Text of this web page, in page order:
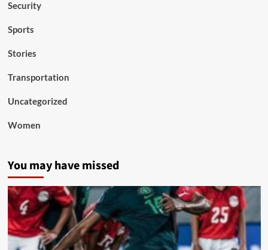
Security
Sports
Stories
Transportation
Uncategorized
Women
You may have missed